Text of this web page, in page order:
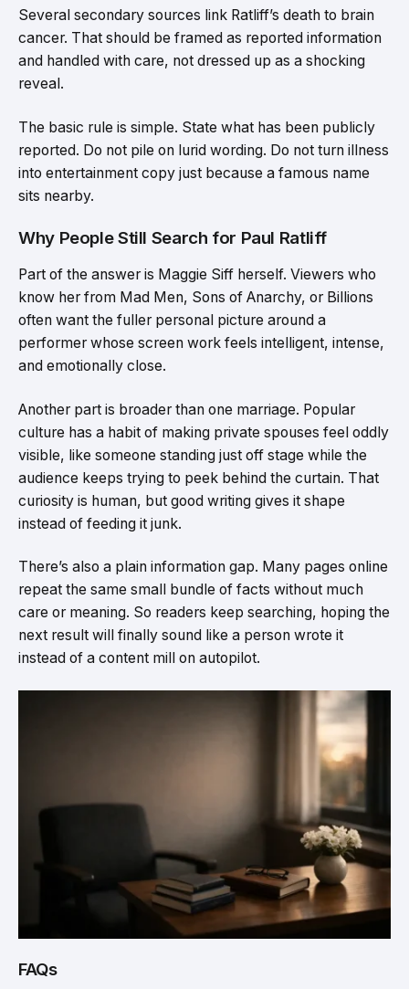
Several secondary sources link Ratliff’s death to brain
cancer. That should be framed as reported information
and handled with care, not dressed up as a shocking
reveal.
The basic rule is simple. State what has been publicly
reported. Do not pile on lurid wording. Do not turn illness
into entertainment copy just because a famous name
sits nearby.
Why People Still Search for Paul Ratliff
Part of the answer is Maggie Siff herself. Viewers who
know her from Mad Men, Sons of Anarchy, or Billions
often want the fuller personal picture around a
performer whose screen work feels intelligent, intense,
and emotionally close.
Another part is broader than one marriage. Popular
culture has a habit of making private spouses feel oddly
visible, like someone standing just off stage while the
audience keeps trying to peek behind the curtain. That
curiosity is human, but good writing gives it shape
instead of feeding it junk.
There’s also a plain information gap. Many pages online
repeat the same small bundle of facts without much
care or meaning. So readers keep searching, hoping the
next result will finally sound like a person wrote it
instead of a content mill on autopilot.
FAQs